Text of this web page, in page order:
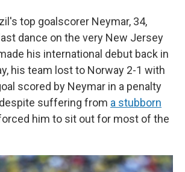
top goalscorer Neymar, 34,
dance on the very New Jersey
his international debut back in
his team lost to Norway 2-1 with
scored by Neymar in a penalty
suffering from a stubborn
him to sit out for most of the